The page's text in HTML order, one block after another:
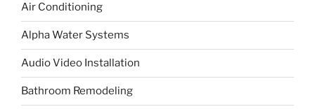
Air Conditioning
Alpha Water Systems
Audio Video Installation
Bathroom Remodeling